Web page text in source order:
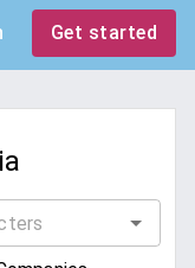
Get started